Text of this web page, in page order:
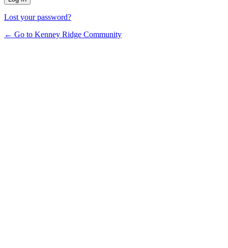
Lost your password?
← Go to Kenney Ridge Community